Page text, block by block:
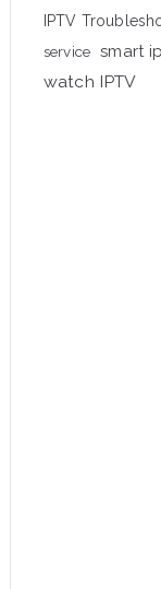
IPTV
service smart
watch IPTV